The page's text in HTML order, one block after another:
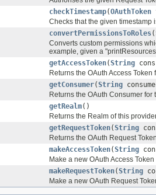
checkTimestamp(OAuthToken
Checks that the given timestamp
convertPermissionsToRoles(
Converts custom permissions
example, given a
getAccessToken(String
Returns the OAuth Access
getConsumer(String
Returns the OAuth Consumer for
getRealm()
Returns the Realm of this
getRequestToken(String
Returns the OAuth Request
makeAccessToken(String
Make a new OAuth Access
makeRequestToken(String
Make a new OAuth Request